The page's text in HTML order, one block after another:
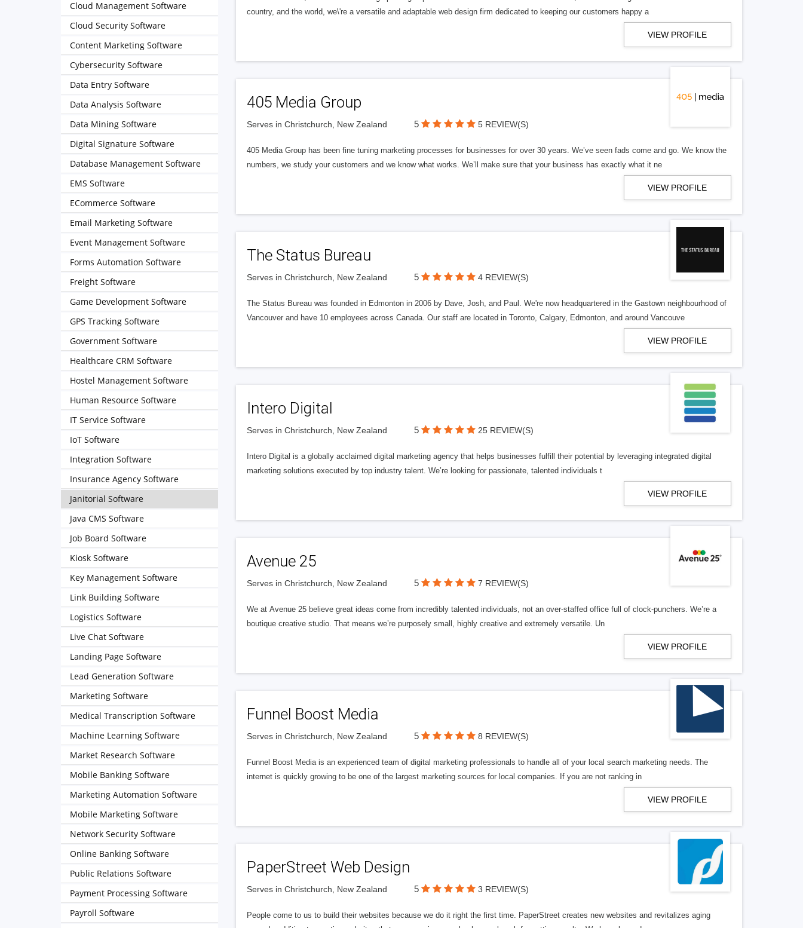
country, and the world, we\'re a versatile and adaptable web design firm dedicated to keeping our customers happy a
VIEW PROFILE
405 Media Group
Serves in Christchurch, New Zealand 5 5 REVIEW(S)
405 Media Group has been fine tuning marketing processes for businesses for over 30 years. We’ve seen fads come and go. We know the
numbers, we study your customers and we know what works. We’ll make sure that your business has exactly what it ne
VIEW PROFILE
The Status Bureau
Serves in Christchurch, New Zealand 5 4 REVIEW(S)
The Status Bureau was founded in Edmonton in 2006 by Dave, Josh, and Paul. We're now headquartered in the Gastown neighbourhood of
Vancouver and have 10 employees across Canada. Our staff are located in Toronto, Calgary, Edmonton, and around Vancouve
VIEW PROFILE
Intero Digital
Serves in Christchurch, New Zealand 5 25 REVIEW(S)
Intero Digital is a globally acclaimed digital marketing agency that helps businesses fulfill their potential by leveraging integrated digital
marketing solutions executed by top industry talent. We’re looking for passionate, talented individuals t
VIEW PROFILE
Avenue 25
Serves in Christchurch, New Zealand 5 7 REVIEW(S)
We at Avenue 25 believe great ideas come from incredibly talented individuals, not an over-staffed office full of clock-punchers. We’re a
boutique creative studio. That means we’re purposely small, highly creative and extremely versatile. Un
VIEW PROFILE
Funnel Boost Media
Serves in Christchurch, New Zealand 5 8 REVIEW(S)
Funnel Boost Media is an experienced team of digital marketing professionals to handle all of your local search marketing needs. The
internet is quickly growing to be one of the largest marketing sources for local companies. If you are not ranking in
VIEW PROFILE
PaperStreet Web Design
Serves in Christchurch, New Zealand 5 3 REVIEW(S)
People come to us to build their websites because we do it right the first time. PaperStreet creates new websites and revitalizes aging
Cloud Management Software
Cloud Security Software
Content Marketing Software
Cybersecurity Software
Data Entry Software
Data Analysis Software
Data Mining Software
Digital Signature Software
Database Management Software
EMS Software
ECommerce Software
Email Marketing Software
Event Management Software
Forms Automation Software
Freight Software
Game Development Software
GPS Tracking Software
Government Software
Healthcare CRM Software
Hostel Management Software
Human Resource Software
IT Service Software
IoT Software
Integration Software
Insurance Agency Software
Janitorial Software
Java CMS Software
Job Board Software
Kiosk Software
Key Management Software
Link Building Software
Logistics Software
Live Chat Software
Landing Page Software
Lead Generation Software
Marketing Software
Medical Transcription Software
Machine Learning Software
Market Research Software
Mobile Banking Software
Marketing Automation Software
Mobile Marketing Software
Network Security Software
Online Banking Software
Public Relations Software
Payment Processing Software
Payroll Software